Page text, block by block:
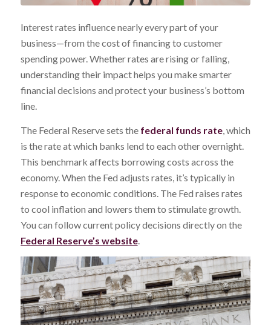
Interest rates influence nearly every part of your
business—from the cost of financing to customer
spending power. Whether rates are rising or falling,
understanding their impact helps you make smarter
financial decisions and protect your business’s bottom
line.
The Federal Reserve sets the federal funds rate, which
is the rate at which banks lend to each other overnight.
This benchmark affects borrowing costs across the
economy. When the Fed adjusts rates, it’s typically in
response to economic conditions. The Fed raises rates
to cool inflation and lowers them to stimulate growth.
You can follow current policy decisions directly on the
Federal Reserve’s website.